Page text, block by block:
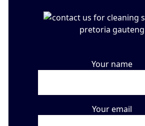
Your name
Your email